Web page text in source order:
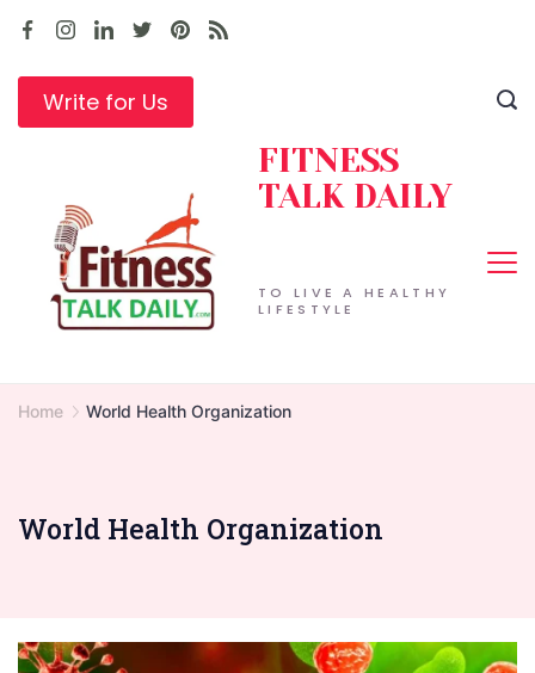
Skip
contentWrite for Us
TO LIVE A HEALTHY
LIFESTYLE
FITNESS
TALK DAILY
Home World Health Organization
World Health Organization